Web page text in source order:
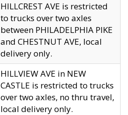
HILLCREST AVE is restricted
to trucks over two axles
between PHILADELPHIA PIKE
and CHESTNUT AVE, local
delivery only.
HILLVIEW AVE in NEW
CASTLE is restricted to trucks
over two axles, no thru travel,
local delivery only.